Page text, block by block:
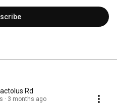
Rd
3 months ago